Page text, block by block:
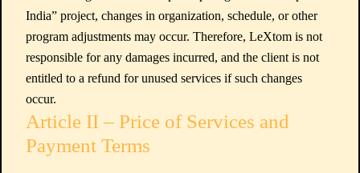
India” project, changes in organization, schedule, or other
program adjustments may occur. Therefore, LeXtom is not
responsible for any damages incurred, and the client is not
entitled to a refund for unused services if such changes
occur.
Article II – Price of Services and
Payment Terms